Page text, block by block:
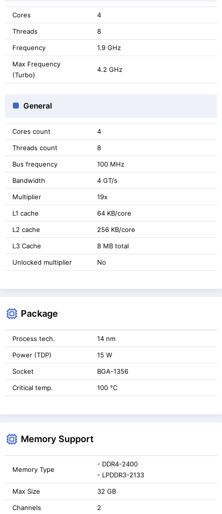
Cores 4
Threads 8
Frequency 1.9 GHz
Max Frequency
(Turbo)
4.2 GHz
General
Cores count 4
Threads count 8
Bus frequency 100 MHz
Bandwidth 4 GT/s
Multiplier 19x
L1 cache 64 KB/core
L2 cache 256 KB/core
L3 Cache 8 MB total
Unlocked multiplier No
Package
Process tech. 14 nm
Power (TDP) 15 W
Socket BGA-1356
Critical temp. 100 °C
Memory Support
Memory Type
- DDR4-2400
- LPDDR3-2133
Max Size 32 GB
Channels 2